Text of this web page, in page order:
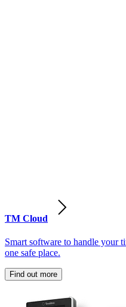
TM Cloud
Smart software to handle your
one safe place.
Find out more